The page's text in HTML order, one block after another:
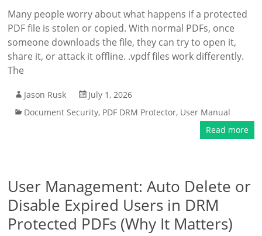
Many people worry about what happens if a protected
PDF file is stolen or copied. With normal PDFs, once
someone downloads the file, they can try to open it,
share it, or attack it offline. .vpdf files work differently.
The
Jason Rusk
July 1, 2026
Document Security, PDF DRM Protector, User Manual
Read more
User Management: Auto Delete or
Disable Expired Users in DRM
Protected PDFs (Why It Matters)